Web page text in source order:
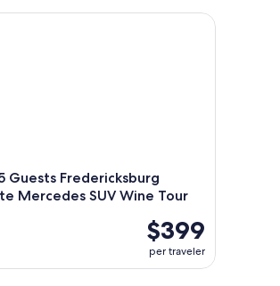
Guests Fredericksburg
Mercedes SUV Wine Tour
$399
per traveler
Fredericksburg Private Mercedes